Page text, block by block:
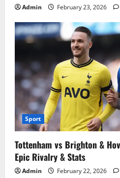
Admin February 23, 2026
Sport
Tottenham vs Brighton &
Epic Rivalry & Stats
Admin February 22, 2026